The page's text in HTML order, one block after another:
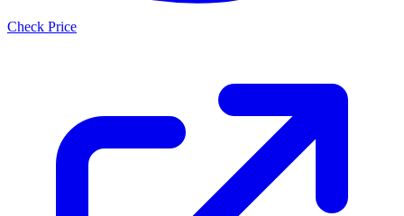
Check Price